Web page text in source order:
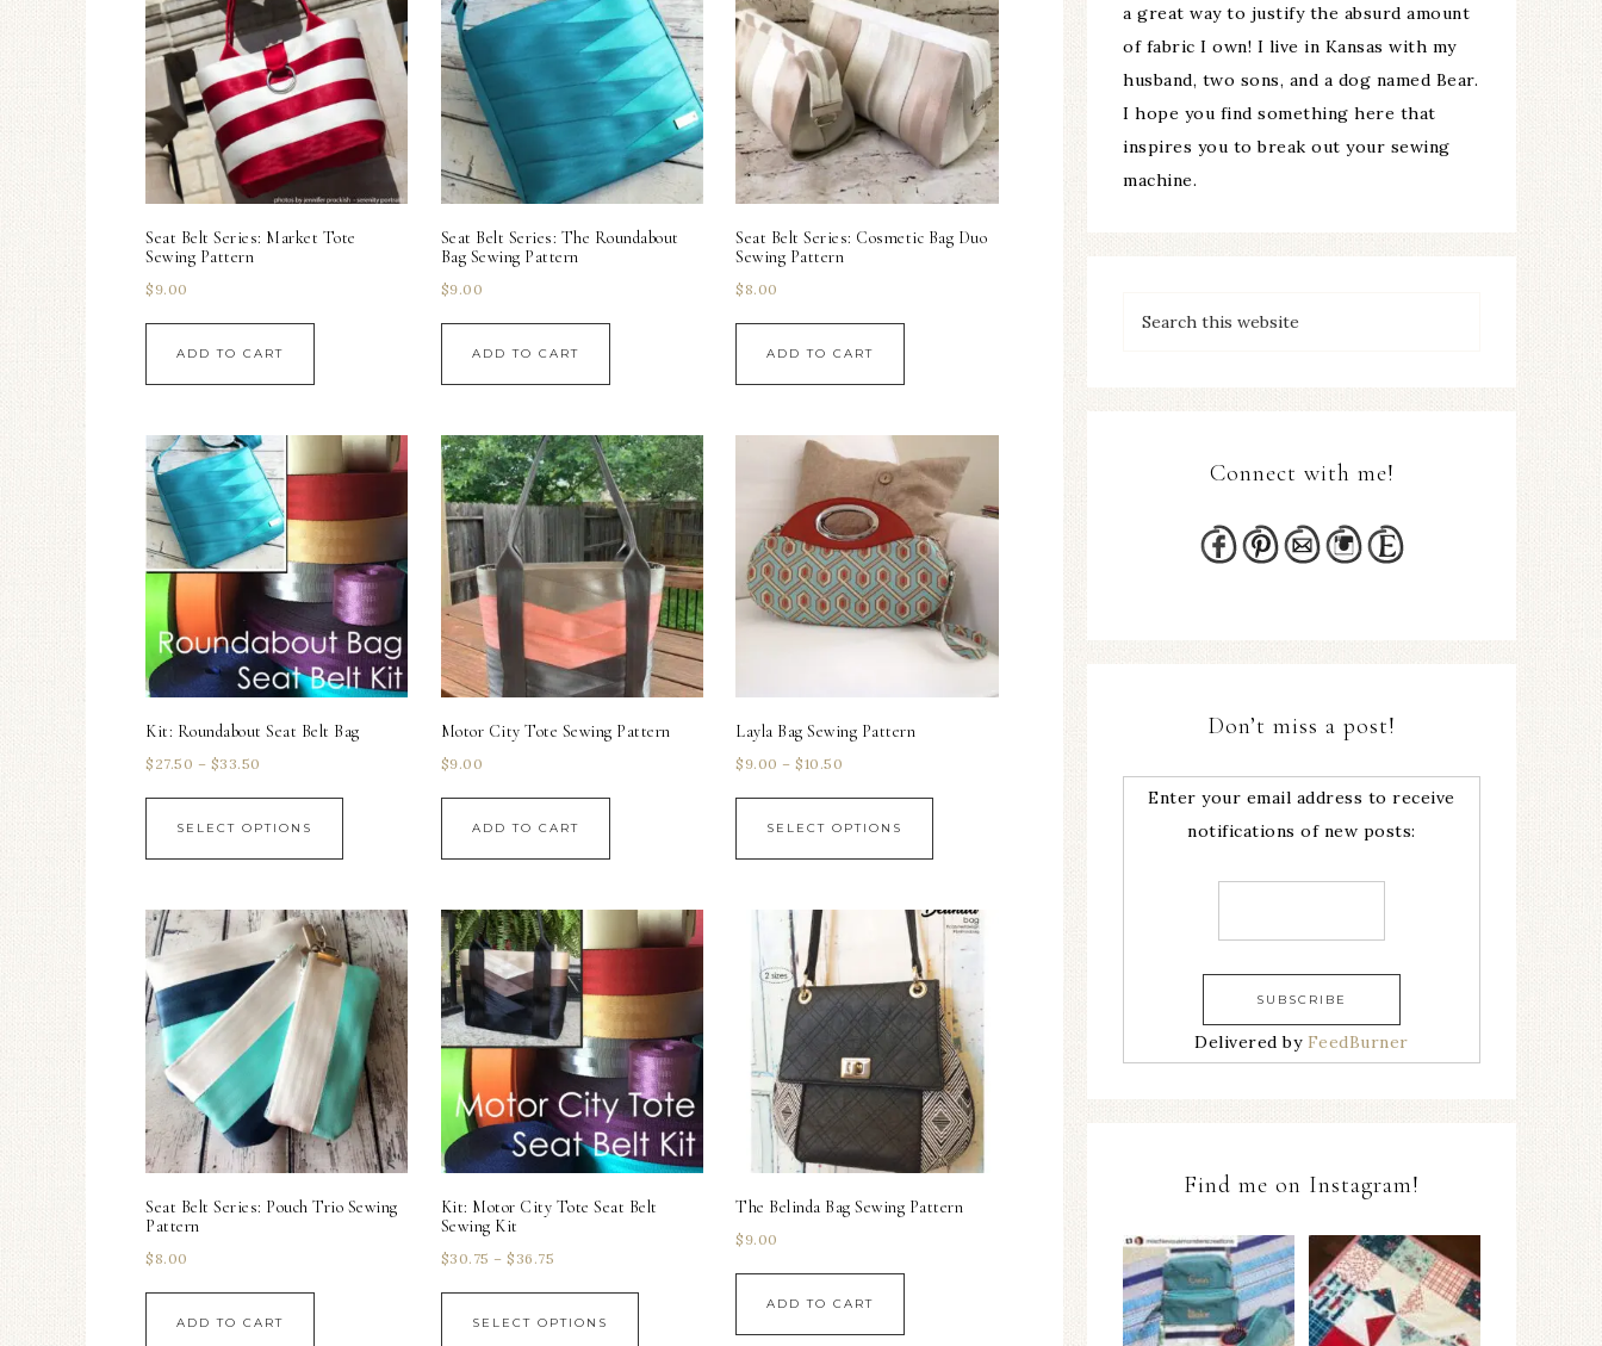
Seat Belt Series: Market Tote
Sewing Pattern
$ 9.00
ADD TO CART
Seat Belt Series: The Roundabout
Bag Sewing Pattern
$9.00
ADD TO CART
Seat Belt Series: Cosmetic Bag Duo
Sewing Pattern
$ 8.00
ADD TO CART
Kit: Roundabout Seat Belt Bag
$ 27.50 – $33.50
SELECT OPTIONS
Motor City Tote Sewing Pattern
$9.00
ADD TO CART
Layla Bag Sewing Pattern
$ 9.00 –$10.50
SELECT OPTIONS
Seat Belt Series: Pouch Trio Sewing
Pattern
$ 8.00
ADD TO CART
Kit: Motor City Tote Seat Belt
Sewing Kit
$30.75 –$ 36.75
SELECT OPTIONS
The Belinda Bag Sewing Pattern
$ 9.00
ADD TO CART
a great way to justify the absurd amount
of fabric I own! I live in Kansas with my
husband, two sons, and a dog named Bear.
I hope you find something here that
inspires you to break out your sewing
machine.
Connect with me!
Don’t miss a post!
Enter your email address to receive
notifications of new posts:
Delivered by FeedBurner
Find me on Instagram!